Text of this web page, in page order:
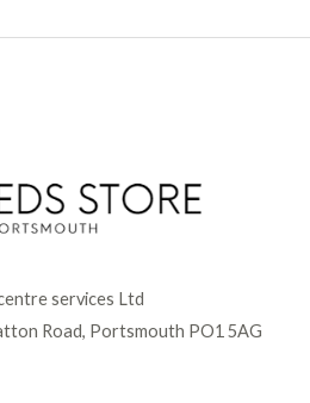
services Ltd
Road, Portsmouth PO1 5AG